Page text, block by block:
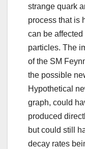
strange quark
process that is
can be
particles. The
of the SM
the possible
Hypothetical
graph, could
produced
but could still
decay rates